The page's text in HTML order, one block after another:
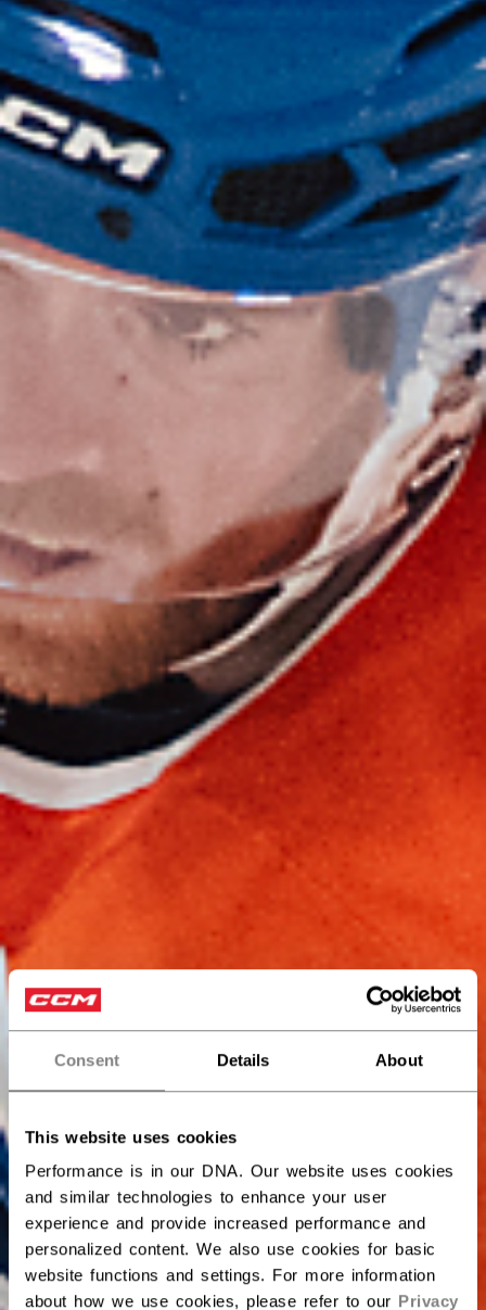
Consent Details About
This website uses cookies
Performance is in our DNA. Our website uses cookies
and similar technologies to enhance your user
experience and provide increased performance and
personalized content. We also use cookies for basic
website functions and settings. For more information
about how we use cookies, please refer to our Privacy